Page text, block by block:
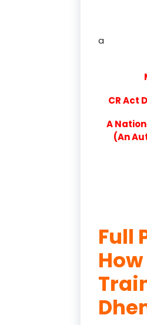
a
CR Act
A
(An
Full